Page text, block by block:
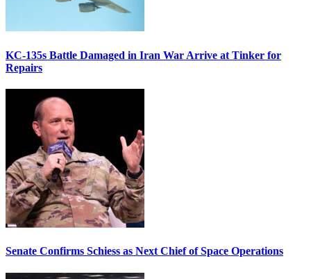
KC-135s Battle Damaged in Iran War Arrive at Tinker for
Repairs
Senate Confirms Schiess as Next Chief of Space Operations